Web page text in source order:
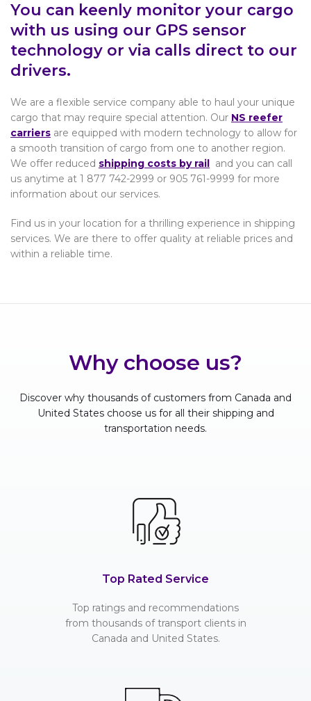
You can keenly monitor your cargo
with us using our GPS sensor
technology or via calls direct to our
drivers.
We are a flexible service company able to haul your unique
cargo that may require special attention. Our NS reefer
carriers are equipped with modern technology to allow for
a smooth transition of cargo from one to another region.
We offer reduced shipping costs by rail and you can call
us anytime at 1 877 742-2999 or 905 761-9999 for more
information about our services.
Find us in your location for a thrilling experience in shipping
services. We are there to offer quality at reliable prices and
within a reliable time.
Why choose us?
Discover why thousands of customers from Canada and
United States choose us for all their shipping and
transportation needs.
Top Rated Service
Top ratings and recommendations
from thousands of transport clients in
Canada and United States.